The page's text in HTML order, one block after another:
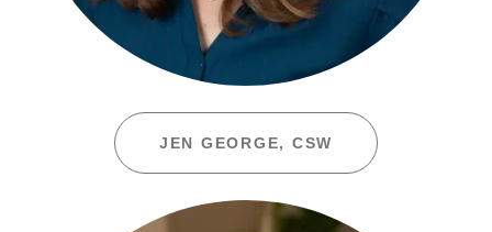
JEN GEORGE, CSW